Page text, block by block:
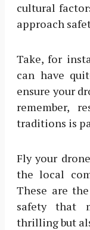
cultural
approach
Take, for
can have
ensure your
remember,
traditions is
Fly your
the local
These are
safety that
thrilling but